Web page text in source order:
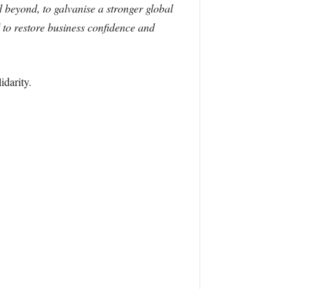
to galvanise a stronger global
restore business confidence and